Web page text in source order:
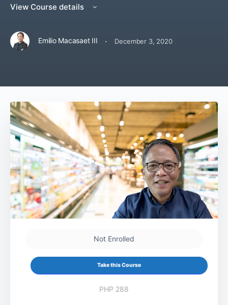
View Course details
Emilio Macasaet III · December 3, 2020
Not Enrolled
Take this Course
PHP 288